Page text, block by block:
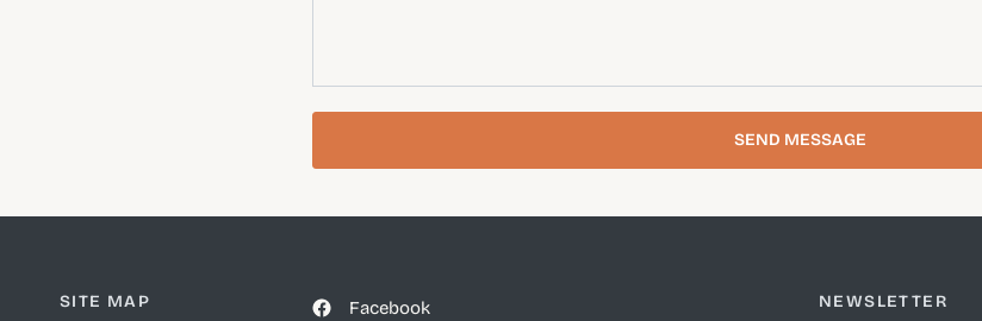
SEND MESSAGE
SITE MAP Facebook NEWSLETTER